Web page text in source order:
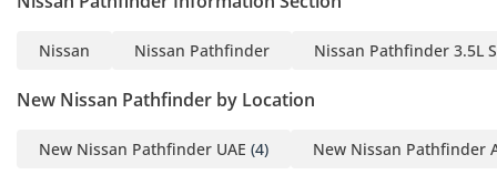
Nissan Nissan Pathfinder Nissan Pathfinder 3.5L
New Nissan Pathfinder by Location
New Nissan Pathfinder UAE (4) New Nissan Pathfinder
the move.
Safety
Safety is a hallmark of this model, which carries a 5-Star
NCAP rating for peace of mind. The SV trim comes standard
with an advanced suite of driver assistance systems,
including Intelligent Forward Collision Warning and